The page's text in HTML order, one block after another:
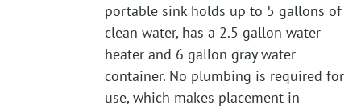
portable sink holds up to 5 gallons of
clean water, has a 2.5 gallon water
heater and 6 gallon gray water
container. No plumbing is required for
use, which makes placement in